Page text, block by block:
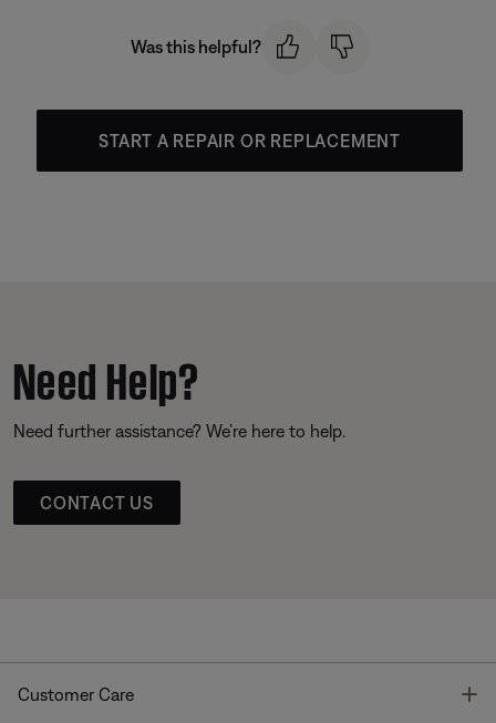
Was this helpful?
START A REPAIR OR REPLACEMENT
Need Help?
Need further assistance? We’re here to help.
CONTACT US
Customer Care